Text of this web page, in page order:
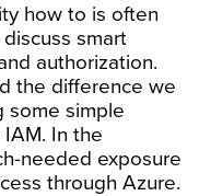
how to is often
smart
authorization.
the difference we
some simple
In the
needed exposure
through Azure.